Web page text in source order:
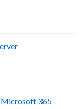
Microsoft 365